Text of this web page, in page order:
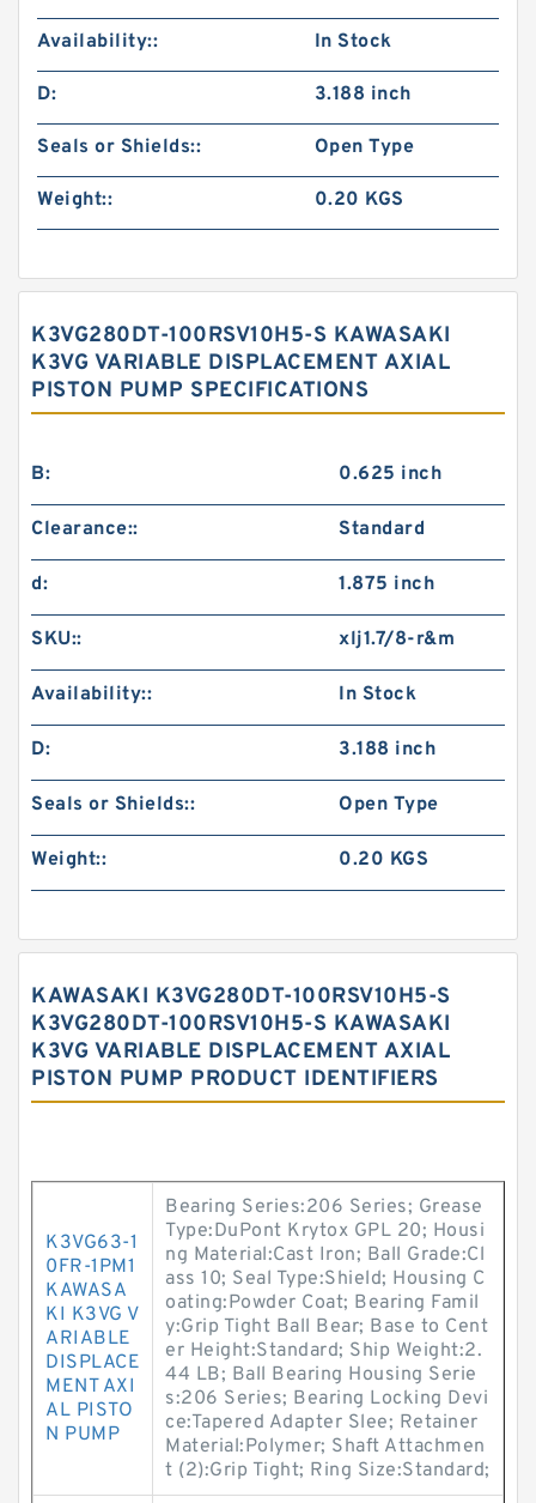
Availability:: In Stock
D: 3.188 inch
Seals or Shields:: Open Type
Weight:: 0.20 KGS
K3VG280DT-100RSV10H5-S KAWASAKI
K3VG VARIABLE DISPLACEMENT AXIAL
PISTON PUMP SPECIFICATIONS
B: 0.625 inch
Clearance:: Standard
d: 1.875 inch
SKU:: xlj1.7/8-r&m
Availability:: In Stock
D: 3.188 inch
Seals or Shields:: Open Type
Weight:: 0.20 KGS
KAWASAKI K3VG280DT-100RSV10H5-S
K3VG280DT-100RSV10H5-S KAWASAKI
K3VG VARIABLE DISPLACEMENT AXIAL
PISTON PUMP PRODUCT IDENTIFIERS
K3VG63-1
0FR-1PM1
KAWASA
KI K3VG V
ARIABLE
DISPLACE
MENT AXI
AL PISTO
N PUMP
Bearing Series:206 Series; Grease
Type:DuPont Krytox GPL 20; Housi
ng Material:Cast Iron; Ball Grade:Cl
ass 10; Seal Type:Shield; Housing C
oating:Powder Coat; Bearing Famil
y:Grip Tight Ball Bear; Base to Cent
er Height:Standard; Ship Weight:2.
44 LB; Ball Bearing Housing Serie
s:206 Series; Bearing Locking Devi
ce:Tapered Adapter Slee; Retainer
Material:Polymer; Shaft Attachmen
t (2):Grip Tight; Ring Size:Standard;